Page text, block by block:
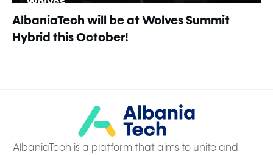
AlbaniaTech will be at Wolves Summit
Hybrid this October!
AlbaniaTech is a platform that aims to unite and